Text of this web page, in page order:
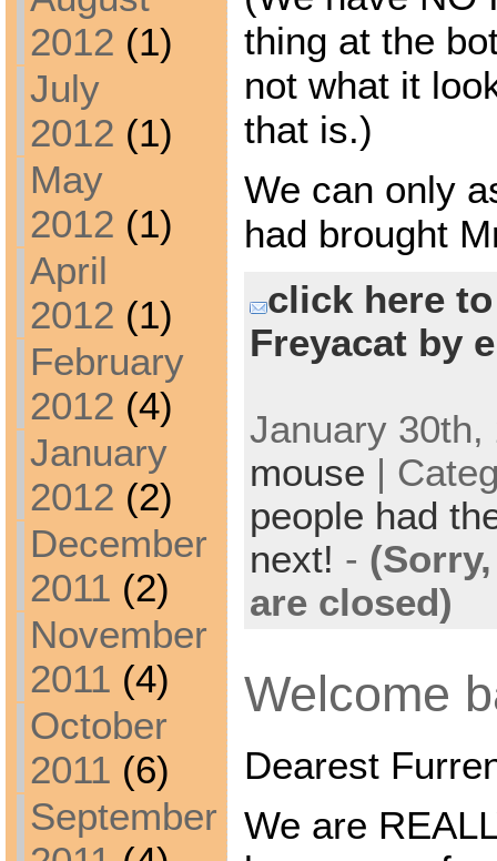
2012 (1)
July
2012 (1)
May
2012 (1)
April
2012 (1)
February
2012 (4)
January
2012 (2)
December
2011 (2)
November
2011 (4)
October
2011 (6)
September
thing at the
not what it
that is.)
We can only
had brought
click here
Freyacat by
January 30th,
mouse |
people had
next! -
are closed)
Welcome
Dearest
We are